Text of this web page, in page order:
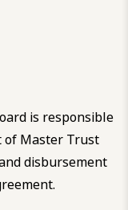
is responsible
of Master Trust
disbursement